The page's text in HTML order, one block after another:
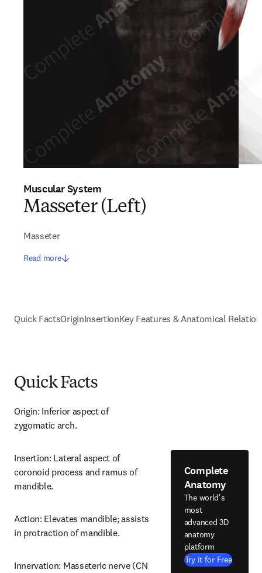
Muscular System
Masseter (Left)
Masseter
Read more
Quick FactsOriginInsertionKey Features & Anatomical
Quick Facts
Origin: Inferior aspect of
zygomatic arch.
Insertion: Lateral aspect of
coronoid process and ramus of
mandible.
Action: Elevates mandible; assists
in protraction of mandible.
Innervation: Masseteric nerve (CN
Complete
Anatomy
The world's
most
advanced 3D
anatomy
platform
Try it for Free